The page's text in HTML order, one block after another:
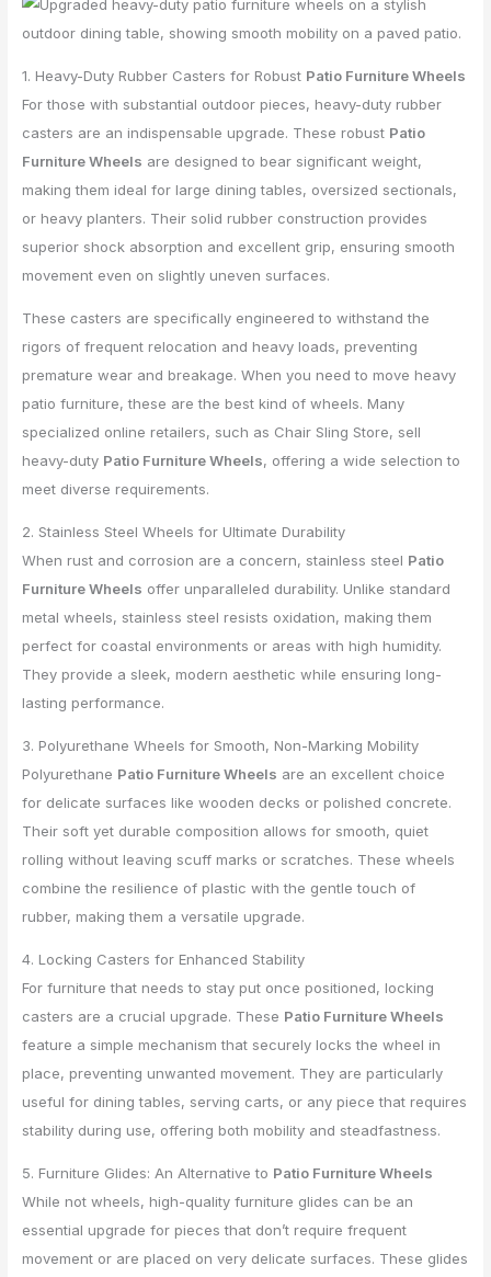
1. Heavy-Duty Rubber Casters for Robust Patio Furniture Wheels
For those with substantial outdoor pieces, heavy-duty rubber
casters are an indispensable upgrade. These robust Patio
Furniture Wheels are designed to bear significant weight,
making them ideal for large dining tables, oversized sectionals,
or heavy planters. Their solid rubber construction provides
superior shock absorption and excellent grip, ensuring smooth
movement even on slightly uneven surfaces.
These casters are specifically engineered to withstand the
rigors of frequent relocation and heavy loads, preventing
premature wear and breakage. When you need to move heavy
patio furniture, these are the best kind of wheels. Many
specialized online retailers, such as Chair Sling Store, sell
heavy-duty Patio Furniture Wheels, offering a wide selection to
meet diverse requirements.
2. Stainless Steel Wheels for Ultimate Durability
When rust and corrosion are a concern, stainless steel Patio
Furniture Wheels offer unparalleled durability. Unlike standard
metal wheels, stainless steel resists oxidation, making them
perfect for coastal environments or areas with high humidity.
They provide a sleek, modern aesthetic while ensuring long-
lasting performance.
3. Polyurethane Wheels for Smooth, Non-Marking Mobility
Polyurethane Patio Furniture Wheels are an excellent choice
for delicate surfaces like wooden decks or polished concrete.
Their soft yet durable composition allows for smooth, quiet
rolling without leaving scuff marks or scratches. These wheels
combine the resilience of plastic with the gentle touch of
rubber, making them a versatile upgrade.
4. Locking Casters for Enhanced Stability
For furniture that needs to stay put once positioned, locking
casters are a crucial upgrade. These Patio Furniture Wheels
feature a simple mechanism that securely locks the wheel in
place, preventing unwanted movement. They are particularly
useful for dining tables, serving carts, or any piece that requires
stability during use, offering both mobility and steadfastness.
5. Furniture Glides: An Alternative to Patio Furniture Wheels
While not wheels, high-quality furniture glides can be an
essential upgrade for pieces that don’t require frequent
movement or are placed on very delicate surfaces. These glides